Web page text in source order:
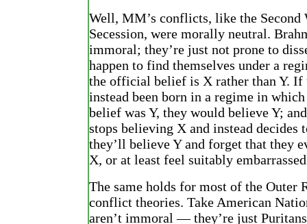
Well, MM’s conflicts, like the Second
Secession, were morally neutral.
immoral; they’re just not prone to
happen to find themselves under a
the official belief is X rather than Y. If
instead been born in a regime in
belief was Y, they would believe Y;
stops believing X and instead decides
they’ll believe Y and forget that they
X, or at least feel suitably
The same holds for most of the Outer
conflict theories. Take American
aren’t immoral — they’re just